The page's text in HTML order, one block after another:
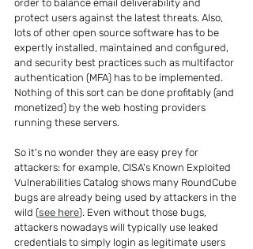
order to balance email deliverability and
protect users against the latest threats. Also,
lots of other open source software has to be
expertly installed, maintained and configured,
and security best practices such as multifactor
authentication (MFA) has to be implemented.
Nothing of this sort can be done profitably (and
monetized) by the web hosting providers
running these servers.
So it's no wonder they are easy prey for
attackers: for example, CISA's Known Exploited
Vulnerabilities Catalog shows many RoundCube
bugs are already being used by attackers in the
wild (see here). Even without those bugs,
attackers nowadays will typically use leaked
credentials to simply login as legitimate users